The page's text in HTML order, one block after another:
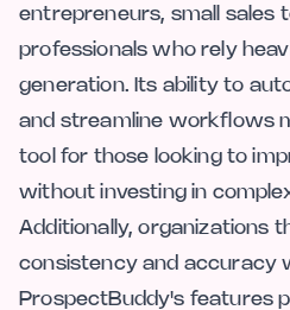
entrepreneurs, small sales
professionals who rely
generation. Its ability to
and streamline workflows
tool for those looking to
without investing in
Additionally, organizations
consistency and accuracy
ProspectBuddy's features